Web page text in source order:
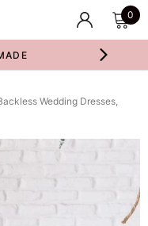
0
Wedding Dresses,